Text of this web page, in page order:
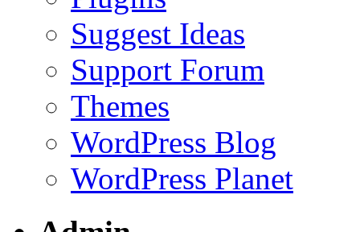
Suggest Ideas
Support Forum
Themes
WordPress Blog
WordPress Planet